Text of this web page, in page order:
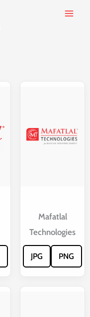
Mafatlal
Technologies
JPG PNG